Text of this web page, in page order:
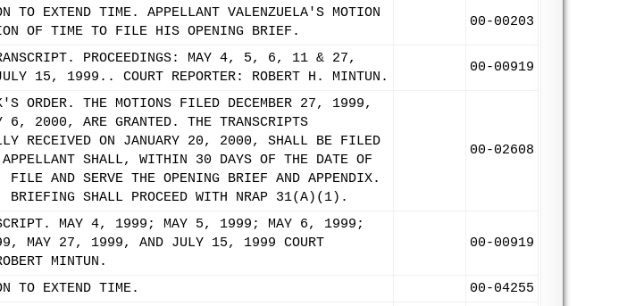
TO EXTEND TIME. APPELLANT VALENZUELA'S MOTION
OF TIME TO FILE HIS OPENING BRIEF.
00-00203
PROCEEDINGS: MAY 4, 5, 6, 11 & 27,
15, 1999.. COURT REPORTER: ROBERT H. MINTUN.
00-00919
ORDER. THE MOTIONS FILED DECEMBER 27, 1999,
6, 2000, ARE GRANTED. THE TRANSCRIPTS
RECEIVED ON JANUARY 20, 2000, SHALL BE FILED
APPELLANT SHALL, WITHIN 30 DAYS OF THE DATE OF
FILE AND SERVE THE OPENING BRIEF AND APPENDIX.
BRIEFING SHALL PROCEED WITH NRAP 31(A)(1).
00-02608
MAY 4, 1999; MAY 5, 1999; MAY 6, 1999;
MAY 27, 1999, AND JULY 15, 1999 COURT
MINTUN.
00-00919
TO EXTEND TIME. 00-04255